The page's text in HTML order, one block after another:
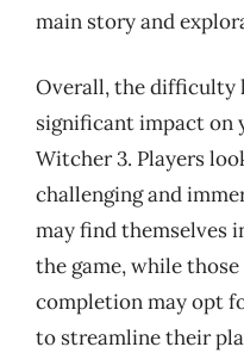
main story and
Overall, the difficulty
significant impact on
Witcher 3. Players
challenging and
may find themselves
the game, while
completion may opt
to streamline their